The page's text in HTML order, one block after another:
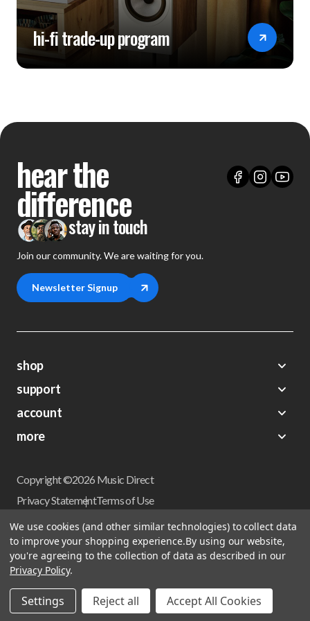
Power Supply: AC 100~240V 50/60Hz
USB Port: USB2.0*1（only for firmware upgrade）
Control Methods: Touchscreen control, remote control,
Packing List: Remote control ×1, power cable ×1, USB
data cable ×1, USB drive (for FW upgrade) ×1,
TRIGGER cable ×1, polishing cloth ×1, user manual ×1
hi-fi trade-up program
hear the
difference
stay in touch
Join our community. We are waiting for you.
Newsletter Signup
shop
Demos
Closeouts
Preorders
support
About Us
FAQs
Shipping
Return Policy
Terms Of Sale
CCPA California Consumer Privacy Act
User Privacy Settings
Do not sell my personal information
account
My Account
Wishlist
more
Get a Catalog
Newsletter
Financing
Sales Tax
Accessibility
Musicdirect.com Site Reviews
Copyright ©2026 Music Direct
Privacy StatementTerms of Use
We use cookies (and other similar technologies) to collect data
to improve your shopping experience.By using our website,
you're agreeing to the collection of data as described in our
Privacy Policy.
Settings Reject all Accept All Cookies